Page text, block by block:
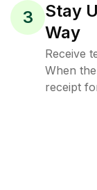
3
Stay
Way
Receive
When
receipt